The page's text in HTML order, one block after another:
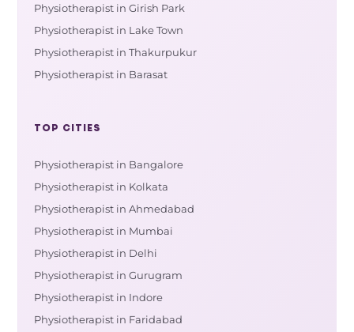
Physiotherapist in Girish Park
Physiotherapist in Lake Town
Physiotherapist in Thakurpukur
Physiotherapist in Barasat
TOP CITIES
Physiotherapist in Bangalore
Physiotherapist in Kolkata
Physiotherapist in Ahmedabad
Physiotherapist in Mumbai
Physiotherapist in Delhi
Physiotherapist in Gurugram
Physiotherapist in Indore
Physiotherapist in Faridabad